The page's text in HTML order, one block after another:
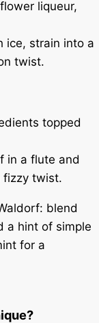
liqueur,
ice, strain into a
twist.
topped
in a flute and
fizzy twist.
blend
a hint of simple
for a